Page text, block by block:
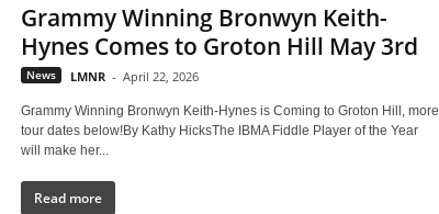
Grammy Winning Bronwyn Keith-
Hynes Comes to Groton Hill May 3rd
News LMNR - April 22, 2026
Grammy Winning Bronwyn Keith-Hynes is Coming to Groton Hill, more
tour dates below!By Kathy HicksThe IBMA Fiddle Player of the Year
will make her...
Read more